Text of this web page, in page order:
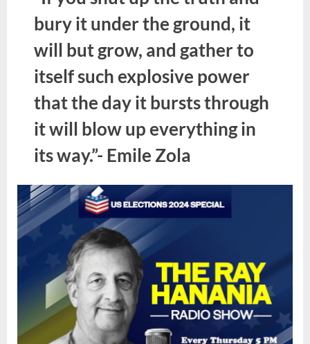
bury it under the ground, it
will but grow, and gather to
itself such explosive power
that the day it bursts through
it will blow up everything in
its way.”- Emile Zola